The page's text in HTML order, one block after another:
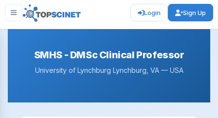
Login Sign Up
SMHS - DMSc Clinical Professor
University of Lynchburg Lynchburg, VA — USA